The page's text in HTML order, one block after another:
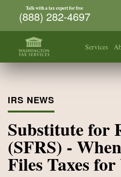
Services
Talk with a tax expert for free
(888) 282-4697
IRS NEWS
Substitute for
(SFRS) -
Files Taxes